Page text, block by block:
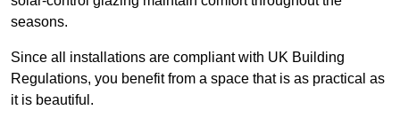
seasons.
Since all installations are compliant with UK Building
Regulations, you benefit from a space that is as practical as
it is beautiful.